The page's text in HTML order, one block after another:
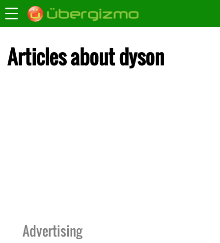
Articles about dyson
Advertising